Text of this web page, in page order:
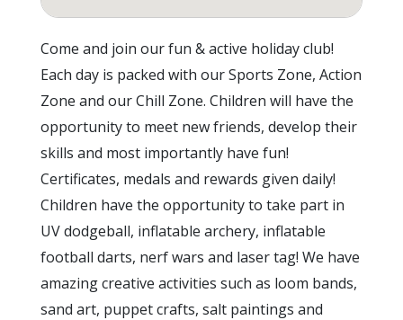
Come and join our fun & active holiday club!
Each day is packed with our Sports Zone, Action
Zone and our Chill Zone. Children will have the
opportunity to meet new friends, develop their
skills and most importantly have fun!
Certificates, medals and rewards given daily!
Children have the opportunity to take part in
UV dodgeball, inflatable archery, inflatable
football darts, nerf wars and laser tag! We have
amazing creative activities such as loom bands,
sand art, puppet crafts, salt paintings and